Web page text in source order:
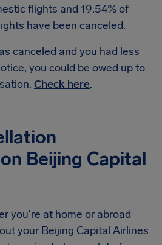
flights and 19.54% of
have been canceled.
canceled and you had less
you could be owed up to
Check here.
Beijing Capital
you're at home or abroad
your Beijing Capital Airlines